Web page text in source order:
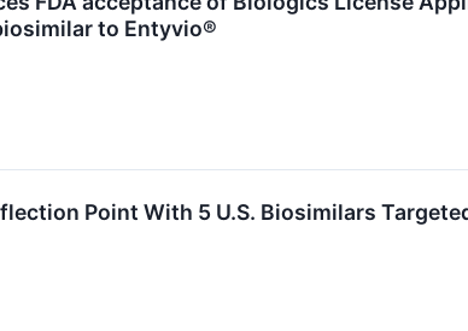
to Entyvio®
Point With 5 U.S. Biosimilars